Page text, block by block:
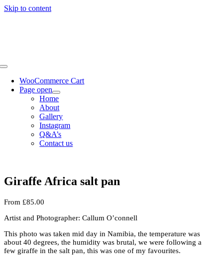
Skip to content
WooCommerce Cart
Page open
Home
About
Gallery
Instagram
Q&A’s
Contact us
Giraffe Africa salt pan
From £85.00
Artist and Photographer: Callum O’connell
This photo was taken mid day in Namibia, the temperature was
about 40 degrees, the humidity was brutal, we were following a
few giraffe in the salt pan, this was one of my favourites.